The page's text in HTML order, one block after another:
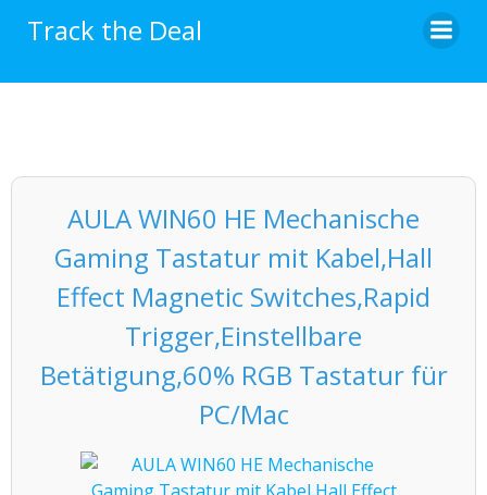
Track the Deal
AULA WIN60 HE Mechanische
Gaming Tastatur mit Kabel,Hall
Effect Magnetic Switches,Rapid
Trigger,Einstellbare
Betätigung,60% RGB Tastatur für
PC/Mac